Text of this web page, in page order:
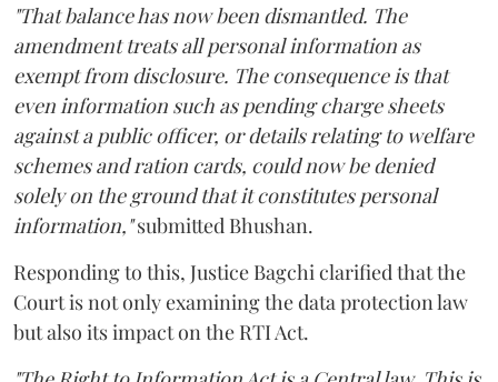
"That balance has now been dismantled. The
amendment treats all personal information as
exempt from disclosure. The consequence is that
even information such as pending charge sheets
against a public officer, or details relating to welfare
schemes and ration cards, could now be denied
solely on the ground that it constitutes personal
information,"submitted Bhushan.
Responding to this, Justice Bagchi clarified that the
Court is not only examining the data protection law
but also its impact on the RTI Act.